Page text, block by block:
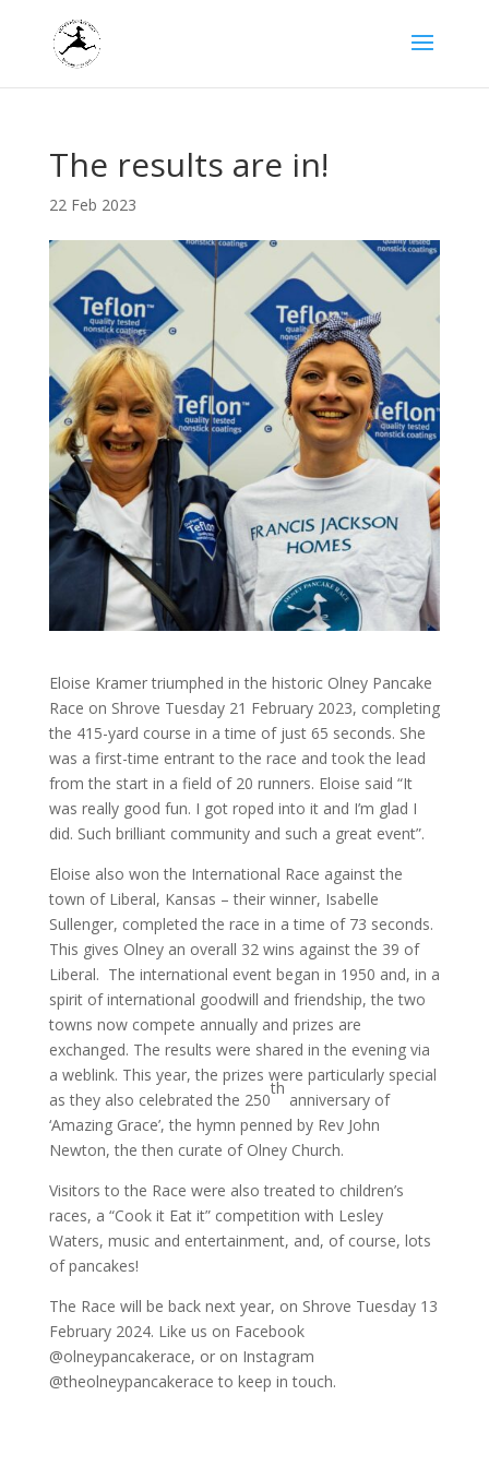
The results are in!
22 Feb 2023
Eloise Kramer triumphed in the historic Olney Pancake
Race on Shrove Tuesday 21 February 2023, completing
the 415-yard course in a time of just 65 seconds. She
was a first-time entrant to the race and took the lead
from the start in a field of 20 runners. Eloise said “It
was really good fun. I got roped into it and I’m glad I
did. Such brilliant community and such a great event”.
Eloise also won the International Race against the
town of Liberal, Kansas – their winner, Isabelle
Sullenger, completed the race in a time of 73 seconds.
This gives Olney an overall 32 wins against the 39 of
Liberal. The international event began in 1950 and, in a
spirit of international goodwill and friendship, the two
towns now compete annually and prizes are
exchanged. The results were shared in the evening via
a weblink. This year, the prizes were particularly special
as they also celebrated the 250
th
anniversary of
‘Amazing Grace’, the hymn penned by Rev John
Newton, the then curate of Olney Church.
Visitors to the Race were also treated to children’s
races, a “Cook it Eat it” competition with Lesley
Waters, music and entertainment, and, of course, lots
of pancakes!
The Race will be back next year, on Shrove Tuesday 13
February 2024. Like us on Facebook
@olneypancakerace, or on Instagram
@theolneypancakerace to keep in touch.